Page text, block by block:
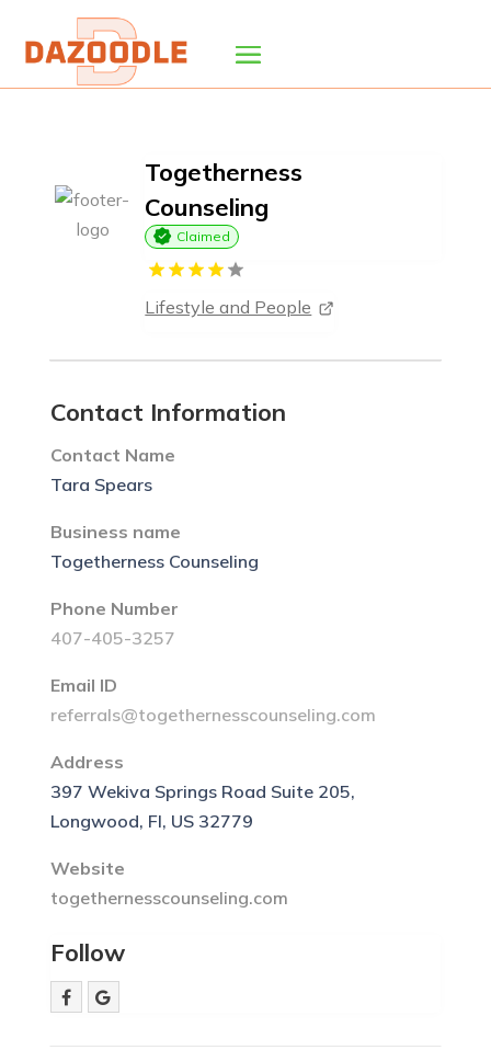
Togetherness
Counseling
Claimed
Lifestyle and People
Contact Information
Contact Name
Tara Spears
Business name
Togetherness Counseling
Phone Number
407-405-3257
Email ID
referrals@togethernesscounseling.com
Address
397 Wekiva Springs Road Suite 205,
Longwood, Fl, US 32779
Website
togethernesscounseling.com
Follow